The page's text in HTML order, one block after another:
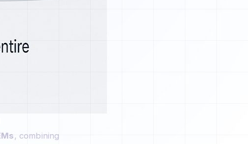
, combining